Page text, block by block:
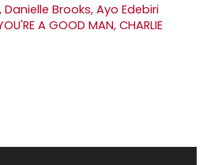
Brooks, Ayo Edebiri
A GOOD MAN, CHARLIE